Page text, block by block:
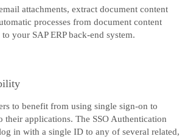
attachments, extract document content
processes from document content
your SAP ERP back-end system.
to benefit from using single sign-on to
their applications. The SSO Authentication
in with a single ID to any of several related,